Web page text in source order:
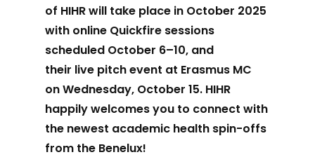
of HIHR will take place in October 2025
with online Quickfire sessions
scheduled October 6–10, and
their live pitch event at Erasmus MC
on Wednesday, October 15. HIHR
happily welcomes you to connect with
the newest academic health spin-offs
from the Benelux!